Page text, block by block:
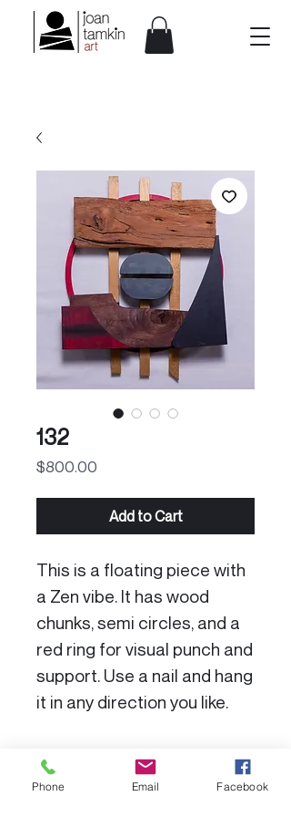
132
$800.00
Add to Cart
This is a floating piece with
a Zen vibe. It has wood
chunks, semi circles, and a
red ring for visual punch and
support. Use a nail and hang
it in any direction you like.
Product Specs:
Phone Email Facebook